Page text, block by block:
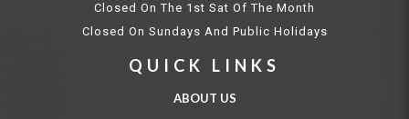
Closed On The 1st Sat Of The Month
Closed On Sundays And Public Holidays
QUICK LINKS
ABOUT US